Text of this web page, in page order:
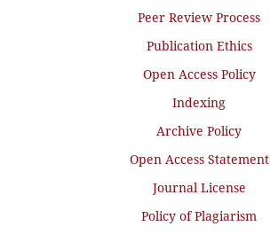
Peer Review Process
Publication Ethics
Open Access Policy
Indexing
Archive Policy
Open Access Statement
Journal License
Policy of Plagiarism